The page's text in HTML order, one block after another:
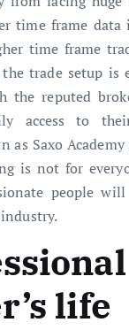
time frame data
time frame
trade setup is
the reputed
access to
as Saxo
is not for
people
life